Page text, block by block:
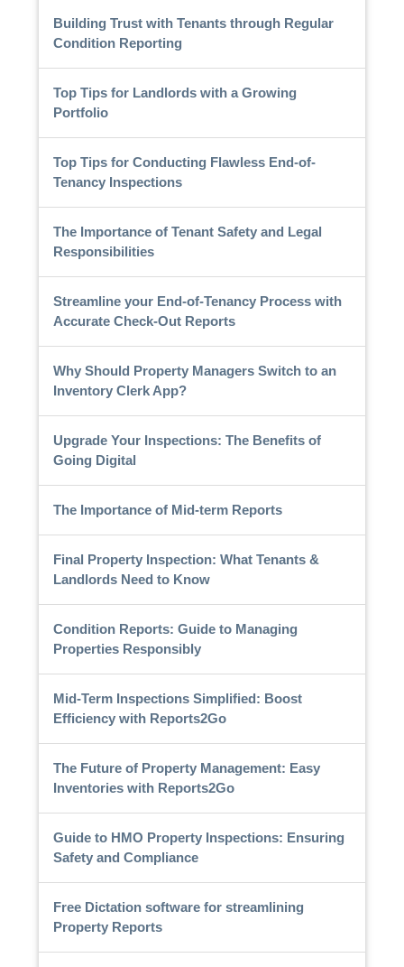
Building Trust with Tenants through Regular
Condition Reporting
Top Tips for Landlords with a Growing
Portfolio
Top Tips for Conducting Flawless End-of-
Tenancy Inspections
The Importance of Tenant Safety and Legal
Responsibilities
Streamline your End-of-Tenancy Process with
Accurate Check-Out Reports
Why Should Property Managers Switch to an
Inventory Clerk App?
Upgrade Your Inspections: The Benefits of
Going Digital
The Importance of Mid-term Reports
Final Property Inspection: What Tenants &
Landlords Need to Know
Condition Reports: Guide to Managing
Properties Responsibly
Mid-Term Inspections Simplified: Boost
Efficiency with Reports2Go
The Future of Property Management: Easy
Inventories with Reports2Go
Guide to HMO Property Inspections: Ensuring
Safety and Compliance
Free Dictation software for streamlining
Property Reports